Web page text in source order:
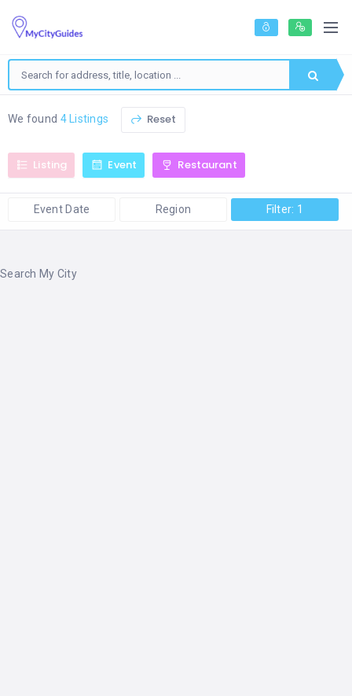
We found 4 Listings Reset
Listing Event Restaurant
Event Date Region Filter: 1
Search My City